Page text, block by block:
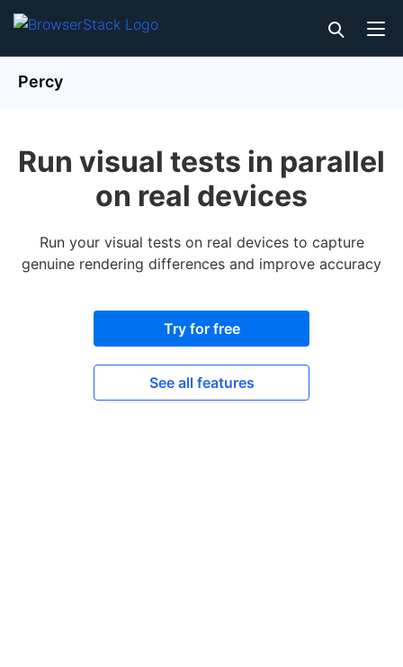
Percy
Run visual tests in parallel
on real devices
Run your visual tests on real devices to capture
genuine rendering differences and improve accuracy
Try for free
See all features